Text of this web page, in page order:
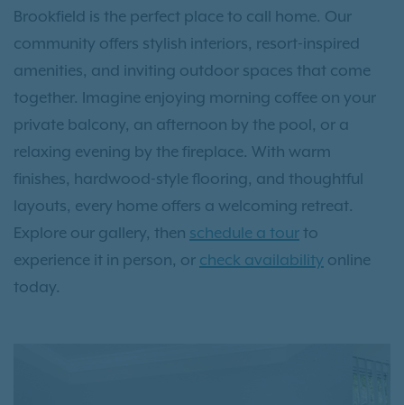
Brookfield is the perfect place to call home. Our
community offers stylish interiors, resort-inspired
amenities, and inviting outdoor spaces that come
together. Imagine enjoying morning coffee on your
private balcony, an afternoon by the pool, or a
relaxing evening by the fireplace. With warm
finishes, hardwood-style flooring, and thoughtful
layouts, every home offers a welcoming retreat.
Explore our gallery, then schedule a tour to
experience it in person, or check availability online
today.